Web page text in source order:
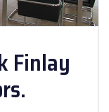
Finlay